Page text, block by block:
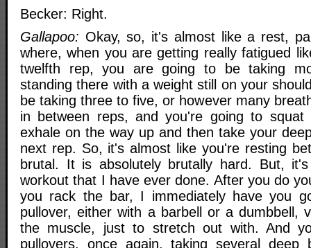
Becker: Right.
Gallapoo: Okay, so, it's almost like a rest,
where, when you are getting really fatigued
twelfth rep, you are going to be taking
standing there with a weight still on your
be taking three to five, or however many
in between reps, and you're going to
exhale on the way up and then take your
next rep. So, it's almost like you're resting
brutal. It is absolutely brutally hard. But,
workout that I have ever done. After you do
you rack the bar, I immediately have you
pullover, either with a barbell or a dumbbell,
the muscle, just to stretch out with. And
pullovers, once again, taking several deep